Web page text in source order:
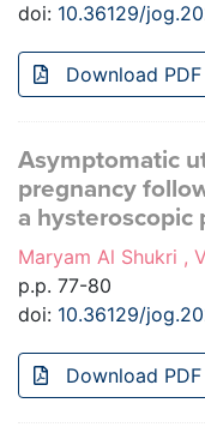
doi: 10.36129/
Download PDF
Asymptomatic
pregnancy
a hysteroscopic
Maryam Al Shukri ,
p.p. 77-80
doi: 10.36129/
Download PDF